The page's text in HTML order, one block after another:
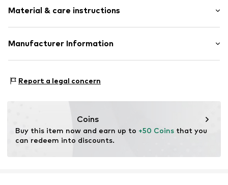
Smooth fabric
Item no. 11134-2 Armygreen-S/M
Length: Long/Maxi
Style fit: Normal fit
Cut: Fitted
Material & care instructions
Material: 100% Polyester - PES
Manufacturer Information
22113 DE
Report a legal concern
Coins
Buy this item now and earn up to +50 Coins that you
can redeem into discounts.